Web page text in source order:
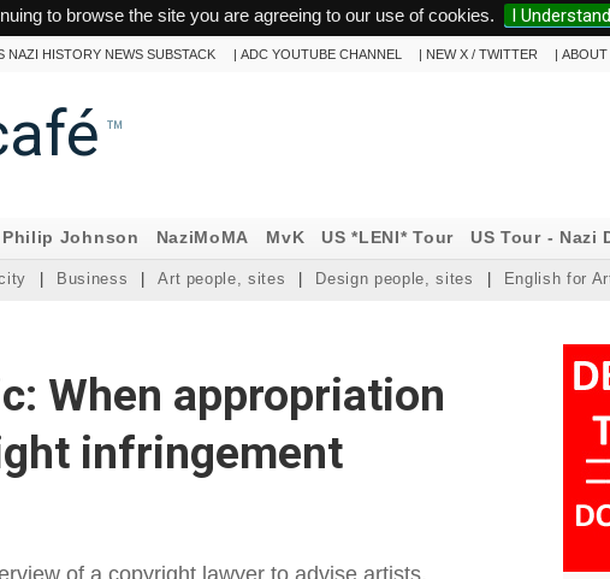
to browse the site you are agreeing to our use of cookies. I Understand
NAZI HISTORY NEWS SUBSTACK | ADC YOUTUBE CHANNEL | NEW X / TWITTER | ABOUT
™
Philip Johnson NaziMoMA MvK US *LENI* Tour US Tour - Nazi
| Business | Art people, sites | Design people, sites | English for
When appropriation
infringement
of a copyright lawyer to advise artists,